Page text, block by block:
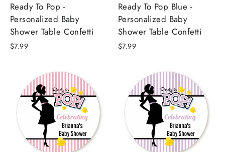
Ready To Pop -
Personalized Baby
Shower Table Confetti
$7.99
Ready To Pop Blue -
Personalized Baby
Shower Table Confetti
$7.99